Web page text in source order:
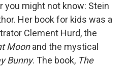
you might not know: Stein
Her book for kids was a
Clement Hurd, the
Moonand the mystical
Bunny. The book, The